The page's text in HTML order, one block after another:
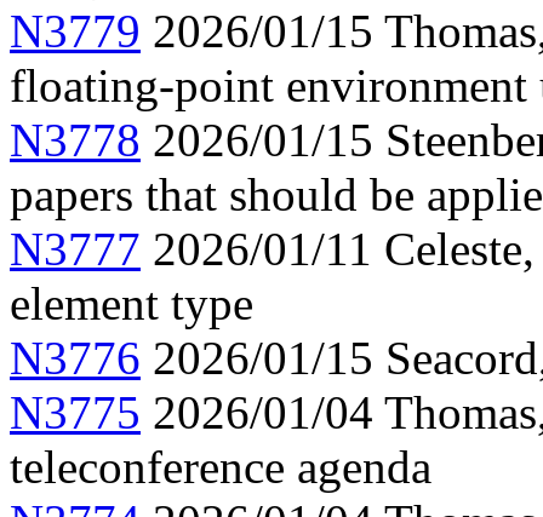
N3779 2026/01/15
floating-point environment
N3778 2026/01/15
papers that should be
N3777 2026/01/11
element type
N3776 2026/01/15
N3775 2026/01/04
teleconference agenda